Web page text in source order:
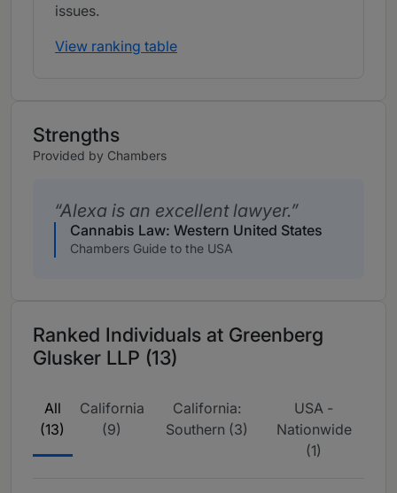
issues.
View ranking table
Strengths
Provided by Chambers
Alexa is an excellent lawyer.
Cannabis Law: Western United States
Chambers Guide to the USA
Ranked Individuals at Greenberg
Glusker LLP (13)
All
(13)
California
(9)
California:
Southern (3)
USA -
Nationwide
(1)